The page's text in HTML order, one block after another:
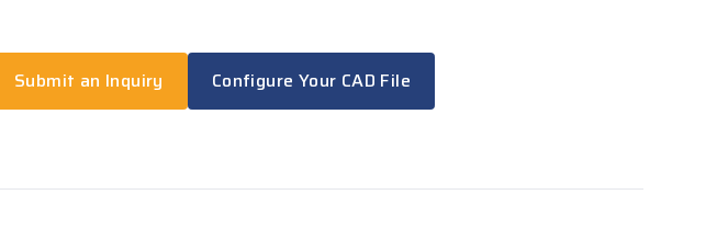
Submit an Inquiry Configure Your CAD File